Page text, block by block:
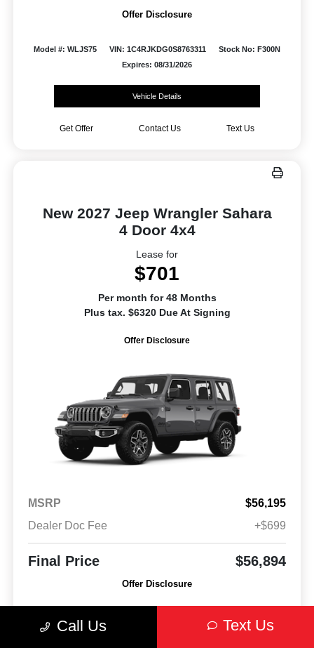
Offer Disclosure
Model #: WLJS75 VIN: 1C4RJKDG0S8763311
Stock No: F300N
Expires: 08/31/2026
Vehicle Details
Get Offer Contact Us Text Us
New 2027 Jeep Wrangler Sahara
4 Door 4x4
Lease for
$701
Per month for 48 Months
Plus tax. $6320 Due At Signing
Offer Disclosure
MSRP
$56,195
Dealer Doc Fee
+$699
Final Price $56,894
Offer Disclosure
Model #: JLJP74
Stock No: VW550461
Call Us Text Us